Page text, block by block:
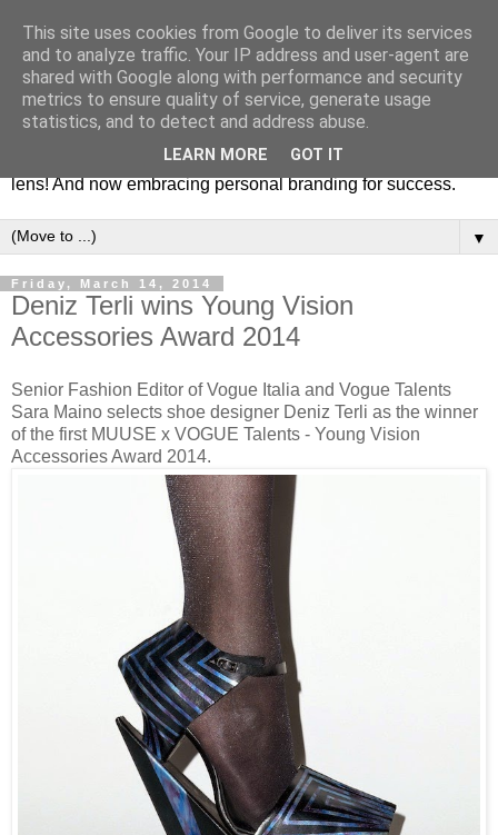
Fashion & Art
This blog is all about fashion and art events! On inspiring
fashion photography in editorials, covers of magazines and
advertising campaigns and anything else captured by my
lens! And now embracing personal branding for success.
▼
Friday, March 14, 2014
Deniz Terli wins Young Vision
Accessories Award 2014
Senior Fashion Editor of Vogue Italia and Vogue Talents
Sara Maino selects shoe designer Deniz Terli as the winner
of the first MUUSE x VOGUE Talents - Young Vision
Accessories Award 2014.
This site uses cookies from Google to deliver its services
and to analyze traffic. Your IP address and user-agent are
shared with Google along with performance and security
metrics to ensure quality of service, generate usage
statistics, and to detect and address abuse.
LEARN MORE GOT IT